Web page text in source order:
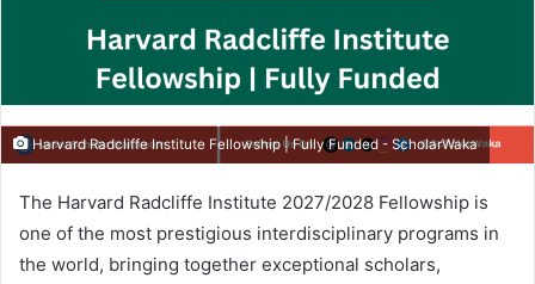
Harvard Radcliffe Institute Fellowship | Fully Funded - ScholarWaka
The Harvard Radcliffe Institute 2027/2028 Fellowship is
one of the most prestigious interdisciplinary programs in
the world, bringing together exceptional scholars,